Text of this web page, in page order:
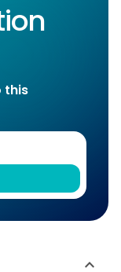
this
expand_more